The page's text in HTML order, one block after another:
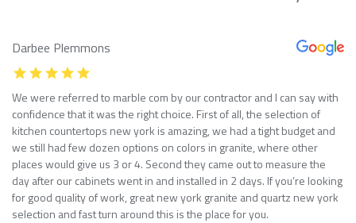
Darbee Plemmons
We were referred to marble com by our contractor and I can say with
confidence that it was the right choice. First of all, the selection of
kitchen countertops new york is amazing, we had a tight budget and
we still had few dozen options on colors in granite, where other
places would give us 3 or 4. Second they came out to measure the
day after our cabinets went in and installed in 2 days. If you’re looking
for good quality of work, great new york granite and quartz new york
selection and fast turn around this is the place for you.